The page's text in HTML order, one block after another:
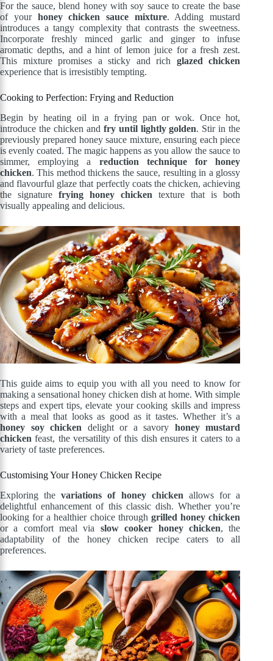
For the sauce, blend honey with soy sauce to create the base
of your honey chicken sauce mixture. Adding mustard
introduces a tangy complexity that contrasts the sweetness.
Incorporate freshly minced garlic and ginger to infuse
aromatic depths, and a hint of lemon juice for a fresh zest.
This mixture promises a sticky and rich glazed chicken
experience that is irresistibly tempting.
Cooking to Perfection: Frying and Reduction
Begin by heating oil in a frying pan or wok. Once hot,
introduce the chicken and fry until lightly golden. Stir in the
previously prepared honey sauce mixture, ensuring each piece
is evenly coated. The magic happens as you allow the sauce to
simmer, employing a reduction technique for honey
chicken. This method thickens the sauce, resulting in a glossy
and flavourful glaze that perfectly coats the chicken, achieving
the signaturefrying honey chicken texture that is both
visually appealing and delicious.
This guide aims to equip you with all you need to know for
making a sensational honey chicken dish at home. With simple
steps and expert tips, elevate your cooking skills and impress
with a meal that looks as good as it tastes. Whether it’s a
honey soy chicken delight or a savory honey mustard
chicken feast, the versatility of this dish ensures it caters to a
variety of taste preferences.
Customising Your Honey Chicken Recipe
Exploring thevariations of honey chicken allows for a
delightful enhancement of this classic dish. Whether you’re
looking for a healthier choice through grilled honey chicken
or a comfort meal via slow cooker honey chicken, the
adaptability of the honey chicken recipe caters to all
preferences.